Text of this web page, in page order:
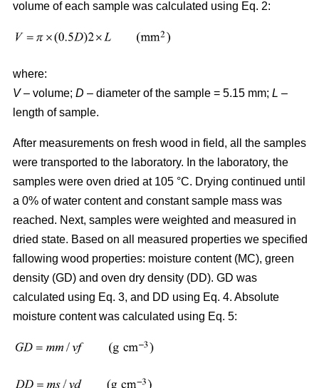
volume of each sample was calculated using Eq. 2:
where:
V– volume; D – diameter of the sample = 5.15 mm; L –
length of sample.
After measurements on fresh wood in field, all the samples
were transported to the laboratory. In the laboratory, the
samples were oven dried at 105 °C. Drying continued until
a 0% of water content and constant sample mass was
reached. Next, samples were weighted and measured in
dried state. Based on all measured properties we specified
fallowing wood properties: moisture content (MC), green
density (GD) and oven dry density (DD). GD was
calculated using Eq. 3, and DD using Eq. 4. Absolute
moisture content was calculated using Eq. 5: